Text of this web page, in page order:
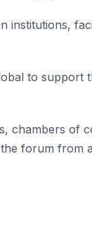
institutions,
to support
chambers of
forum